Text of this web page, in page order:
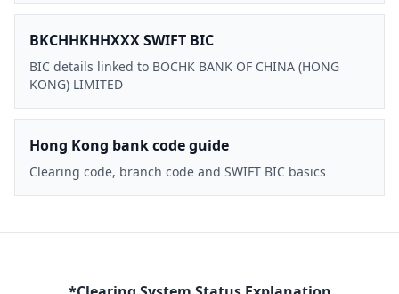
BKCHHKHHXXX SWIFT BIC
BIC details linked to BOCHK BANK OF CHINA (HONG
KONG) LIMITED
Hong Kong bank code guide
Clearing code, branch code and SWIFT BIC basics